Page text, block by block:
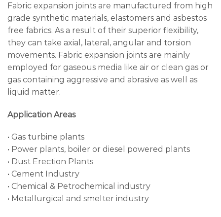
Fabric expansion joints are manufactured from high
grade synthetic materials, elastomers and asbestos
free fabrics. As a result of their superior flexibility,
they can take axial, lateral, angular and torsion
movements. Fabric expansion joints are mainly
employed for gaseous media like air or clean gas or
gas containing aggressive and abrasive as well as
liquid matter.
Application Areas
• Gas turbine plants
• Power plants, boiler or diesel powered plants
• Dust Erection Plants
• Cement Industry
• Chemical & Petrochemical industry
• Metallurgical and smelter industry